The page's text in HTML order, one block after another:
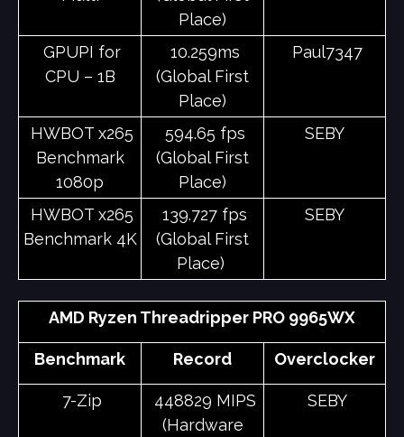
Place)
GPUPI for
CPU – 1B
10.259ms
(Global First
Place)
Paul7347
HWBOT x265
Benchmark
1080p
594.65 fps
(Global First
Place)
SEBY
HWBOT x265
Benchmark 4K
139.727 fps
(Global First
Place)
SEBY
AMD Ryzen Threadripper PRO 9965WX
Benchmark Record Overclocker
7-Zip
448829 MIPS
(Hardware
SEBY